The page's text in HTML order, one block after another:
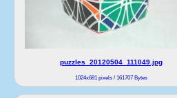
puzzles_20120504_111049.jpg
1024x681 pixels / 161707 Bytes